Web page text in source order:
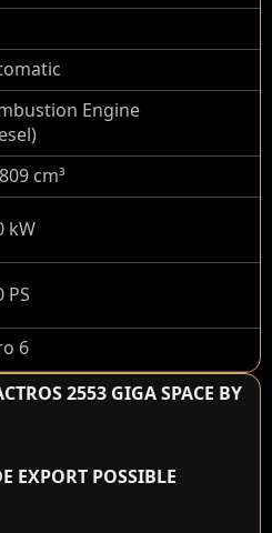
Engine
cm³
kW
PS
6
2553 GIGA SPACE BY
EXPORT POSSIBLE